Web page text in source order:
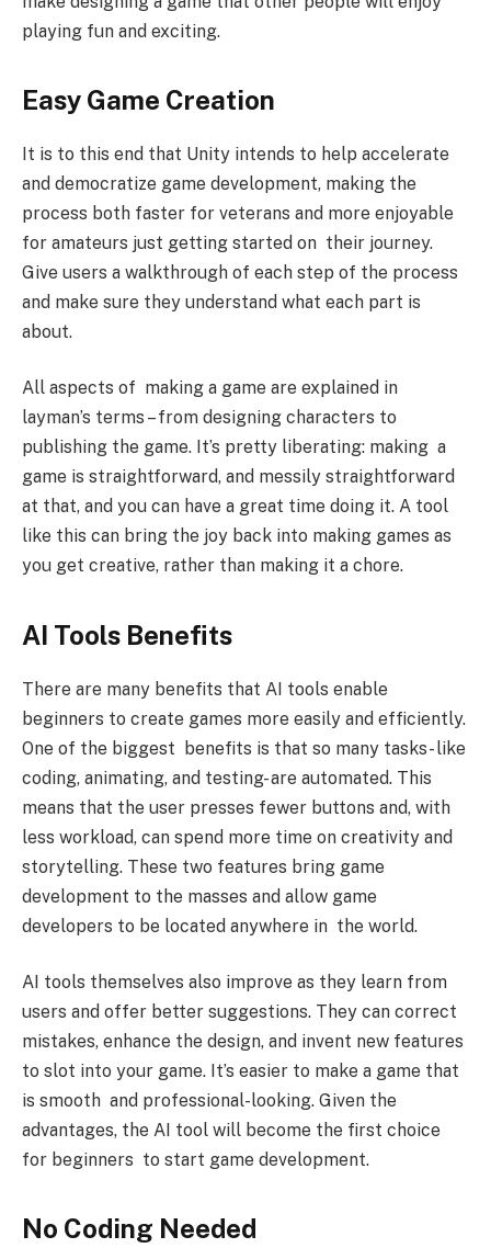
playing fun and exciting.
Easy Game Creation
It is to this end that Unity intends to help accelerate
and democratize game development, making the
process both faster for veterans and more enjoyable
for amateurs just getting started on their journey.
Give users a walkthrough of each step of the process
and make sure they understand what each part is
about.
All aspects of making a game are explained in
layman’s terms – from designing characters to
publishing the game. It’s pretty liberating: making a
game is straightforward, and messily straightforward
at that, and you can have a great time doing it. A tool
like this can bring the joy back into making games as
you get creative, rather than making it a chore.
AI Tools Benefits
There are many benefits that AI tools enable
beginners to create games more easily and efficiently.
One of the biggest benefits is that so many tasks- like
coding, animating, and testing- are automated. This
means that the user presses fewer buttons and, with
less workload, can spend more time on creativity and
storytelling. These two features bring game
development to the masses and allow game
developers to be located anywhere in the world.
AI tools themselves also improve as they learn from
users and offer better suggestions. They can correct
mistakes, enhance the design, and invent new features
to slot into your game. It’s easier to make a game that
is smooth and professional-looking. Given the
advantages, the AI tool will become the first choice
for beginners to start game development.
No Coding Needed